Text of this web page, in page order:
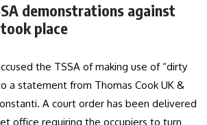
demonstrations against
place
the TSSA of making use of “dirty
a statement from Thomas Cook UK &
A court order has been delivered
office requiring the occupiers to turn